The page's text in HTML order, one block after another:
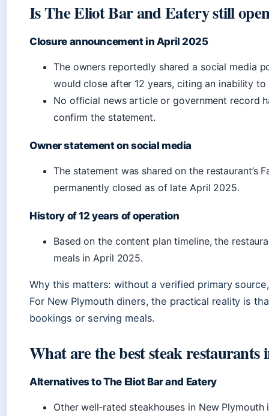
Is The Eliot Bar and Eatery still
Closure announcement in April 2025
The owners reportedly shared a social media
would close after 12 years, citing an inability
No official news article or government record
confirm the statement.
Owner statement on social media
The statement was shared on the restaurant’s
permanently closed as of late April 2025.
History of 12 years of operation
Based on the content plan timeline, the
meals in April 2025.
Why this matters: without a verified primary
For New Plymouth diners, the practical reality is
bookings or serving meals.
What are the best steak restaurants
Alternatives to The Eliot Bar and Eatery
Other well‑rated steakhouses in New